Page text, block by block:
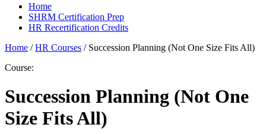
Home
SHRM Certification Prep
HR Recertification Credits
Home / HR Courses / Succession Planning (Not One Size Fits All)
Course:
Succession Planning (Not One
Size Fits All)